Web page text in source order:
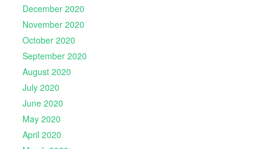
December 2020
November 2020
October 2020
September 2020
August 2020
July 2020
June 2020
May 2020
April 2020